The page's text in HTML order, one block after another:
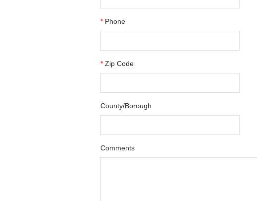
* Phone
* Zip Code
County/Borough
Comments